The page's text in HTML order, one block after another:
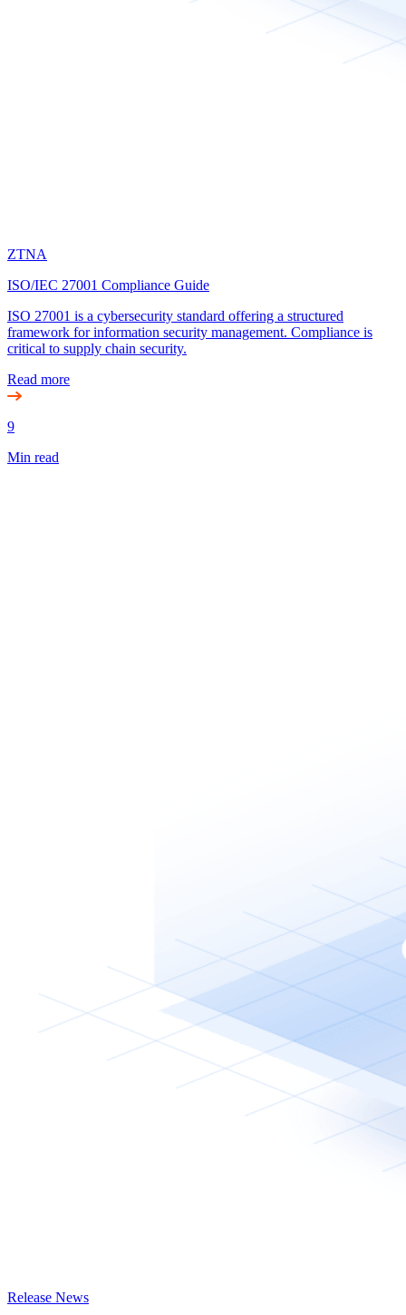
ZTNA
ISO/IEC 27001 Compliance Guide
ISO 27001 is a cybersecurity standard offering a structured
framework for information security management. Compliance is
critical to supply chain security.
Read more
9
Min read
Release News